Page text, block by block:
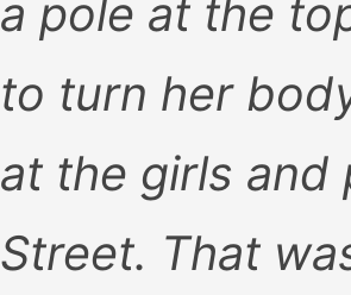
a pole at the
to turn her
at the girls and
Street. That